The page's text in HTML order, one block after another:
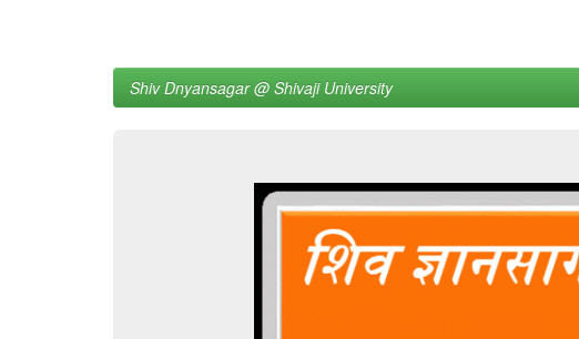
Shiv Dnyansagar @ Shivaji University